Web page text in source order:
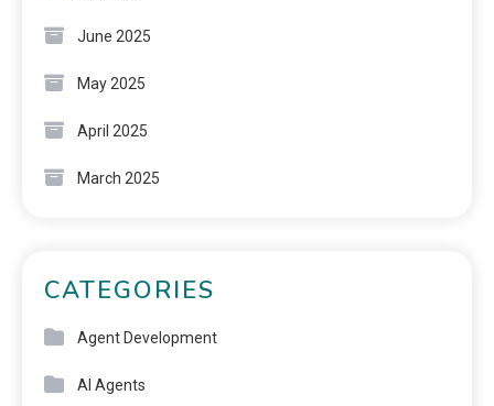
June 2025
May 2025
April 2025
March 2025
CATEGORIES
Agent Development
AI Agents